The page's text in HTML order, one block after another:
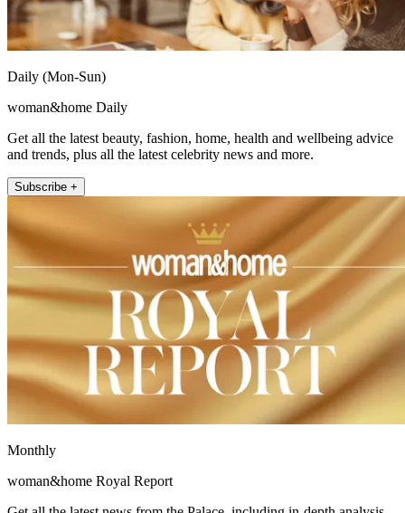
Daily (Mon-Sun)
woman&home Daily
Get all the latest beauty, fashion, home, health and wellbeing advice
and trends, plus all the latest celebrity news and more.
Subscribe +
Monthly
woman&home Royal Report